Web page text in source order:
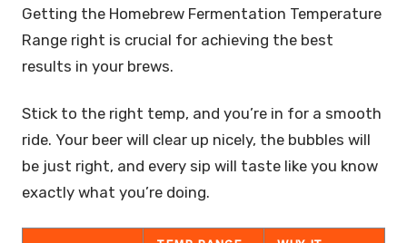
Getting the Homebrew Fermentation Temperature
Range right is crucial for achieving the best
results in your brews.
Stick to the right temp, and you’re in for a smooth
ride. Your beer will clear up nicely, the bubbles will
be just right, and every sip will taste like you know
exactly what you’re doing.